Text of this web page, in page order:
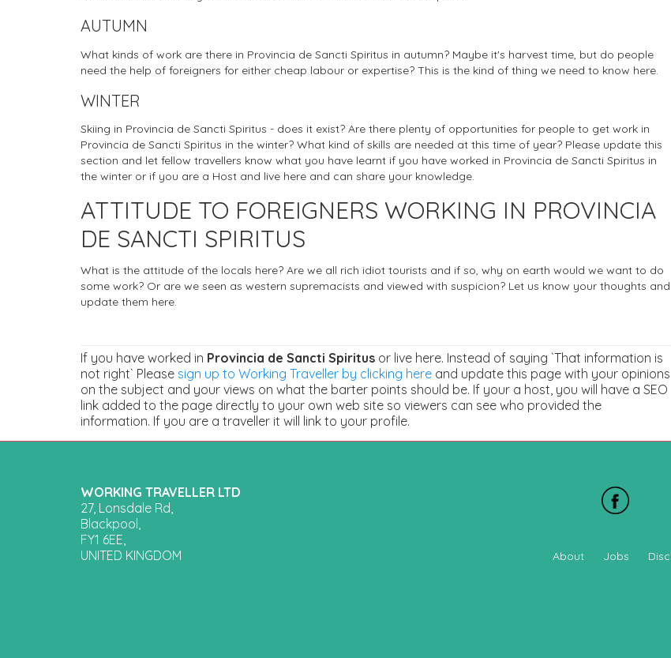
AUTUMN
What kinds of work are there in Provincia de Sancti Spiritus in autumn? Maybe it's harvest time, but do people
need the help of foreigners for either cheap labour or expertise? This is the kind of thing we need to know here.
WINTER
Skiing in Provincia de Sancti Spiritus - does it exist? Are there plenty of opportunities for people to get work in
Provincia de Sancti Spiritus in the winter? What kind of skills are needed at this time of year? Please update this
section and let fellow travellers know what you have learnt if you have worked in Provincia de Sancti Spiritus in
the winter or if you are a Host and live here and can share your knowledge.
ATTITUDE TO FOREIGNERS WORKING IN PROVINCIA
DE SANCTI SPIRITUS
What is the attitude of the locals here? Are we all rich idiot tourists and if so, why on earth would we want to do
some work? Or are we seen as western supremacists and viewed with suspicion? Let us know your thoughts and
update them here.
If you have worked in Provincia de Sancti Spiritus or live here. Instead of saying `That information is
not right` Please sign up to Working Traveller by clicking here and update this page with your opinions
on the subject and your views on what the barter points should be. If your a host, you will have a SEO
link added to the page directly to your own web site so viewers can see who provided the
information. If you are a traveller it will link to your profile.
WORKING TRAVELLER LTD
27, Lonsdale Rd,
Blackpool,
FY1 6EE,
UNITED KINGDOM
About Jobs